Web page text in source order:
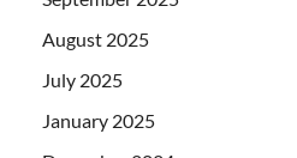
August 2025
July 2025
January 2025